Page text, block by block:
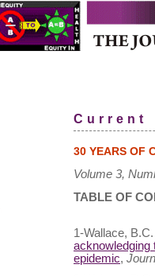
Current
30 YEARS OF
Volume 3,
TABLE OF
1-Wallace,
acknowledging
epidemic,